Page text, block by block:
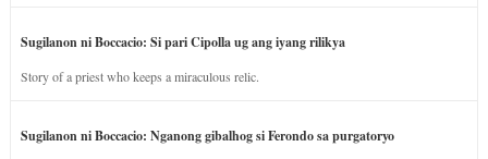
Sugilanon ni Boccacio: Si pari Cipolla ug ang iyang rilikya
Story of a priest who keeps a miraculous relic.
Sugilanon ni Boccacio: Nganong gibalhog si Ferondo sa purgatoryo